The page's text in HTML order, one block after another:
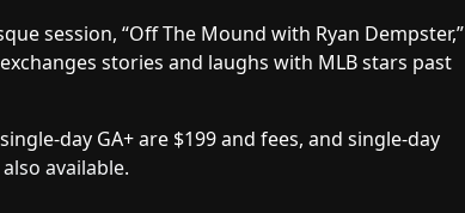
session, “Off The Mound with Ryan Dempster,”
stories and laughs with MLB stars past
day GA+ are $199 and fees, and single-day
available.